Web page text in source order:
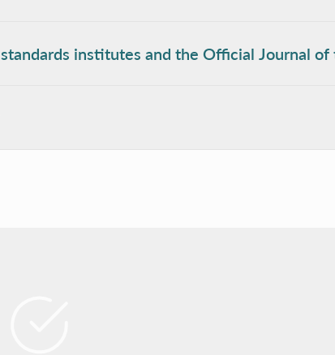
institutes and the Official Journal of